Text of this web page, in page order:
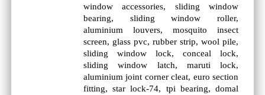
window accessories, sliding window
bearing, sliding window roller,
aluminium louvers, mosquito insect
screen, glass pvc, rubber strip, wool pile,
sliding window lock, conceal lock,
sliding window latch, maruti lock,
aluminium joint corner cleat, euro section
fitting, star lock-74, tpi bearing, domal